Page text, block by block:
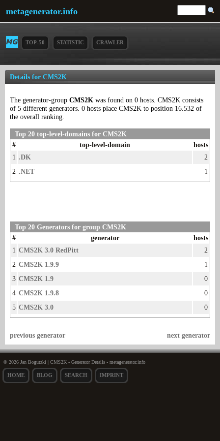
metagenerator.info
TOP-50 STATISTIC CRAWLER
Details for CMS2K
The generator-group CMS2K was found on 0 hosts. CMS2K consists
of 5 different generators. 0 hosts place CMS2K to position 16.532 of
the overall ranking.
Top 20 top-level-domains for CMS2K
#
top-level-domain
hosts
1 .DK
2
2 .NET 1
Top 20 Generators for group CMS2K
#
generator
hosts
1 CMS2K 3.0 RedPitt
2
2 CMS2K 1.9.9
1
3 CMS2K 1.9
0
4 CMS2K 1.9.8
0
5 CMS2K 3.0 0
next generator
previous generator
© 2026 Jan Bogutzki | CMS2K - Generator Details - metagenerator.info
HOME BLOG SEARCH IMPRINT